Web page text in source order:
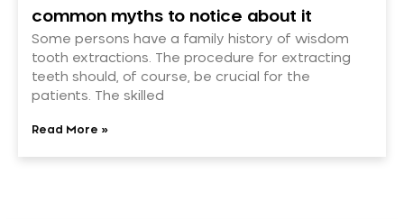
common myths to notice about it
Some persons have a family history of wisdom
tooth extractions. The procedure for extracting
teeth should, of course, be crucial for the
patients. The skilled
Read More »